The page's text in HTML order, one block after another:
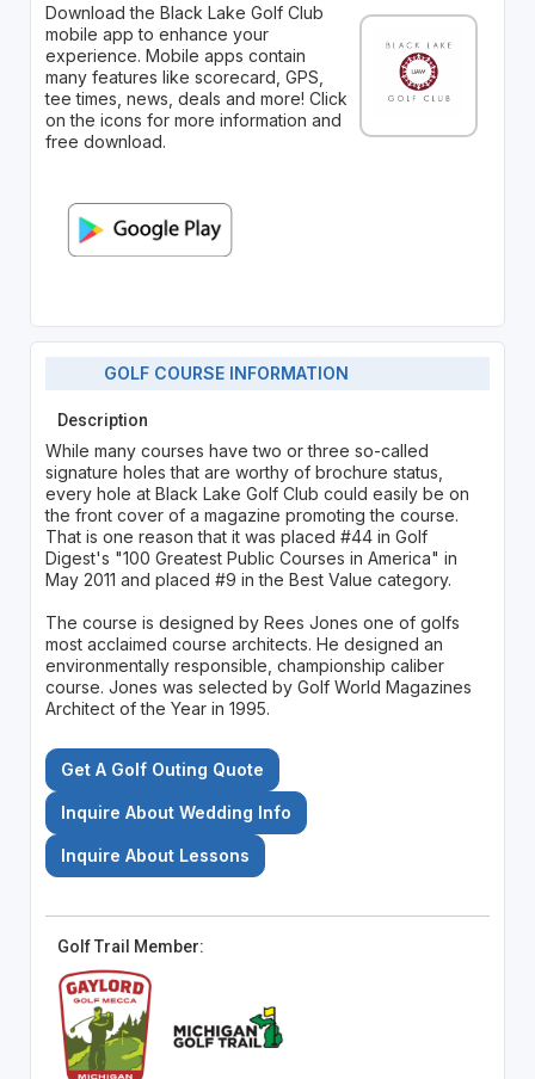
Download the Black Lake Golf Club
mobile app to enhance your
experience. Mobile apps contain
many features like scorecard, GPS,
tee times, news, deals and more! Click
on the icons for more information and
free download.
GOLF COURSE INFORMATION
Description
While many courses have two or three so-called
signature holes that are worthy of brochure status,
every hole at Black Lake Golf Club could easily be on
the front cover of a magazine promoting the course.
That is one reason that it was placed #44 in Golf
Digest's "100 Greatest Public Courses in America" in
May 2011 and placed #9 in the Best Value category.
The course is designed by Rees Jones one of golfs
most acclaimed course architects. He designed an
environmentally responsible, championship caliber
course. Jones was selected by Golf World Magazines
Architect of the Year in 1995.
Get A Golf Outing Quote
Inquire About Wedding Info
Inquire About Lessons
Golf Trail Member: